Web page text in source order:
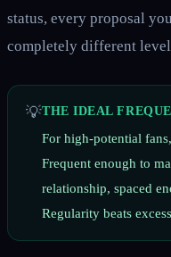
status, every proposal
completely different
💡THE IDEAL
For high-potential
Frequent enough to
relationship, spaced
Regularity beats